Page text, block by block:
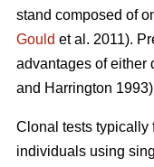
stand composed of
Gould et al. 2011).
advantages of either
and Harrington
Clonal tests typically
individuals using